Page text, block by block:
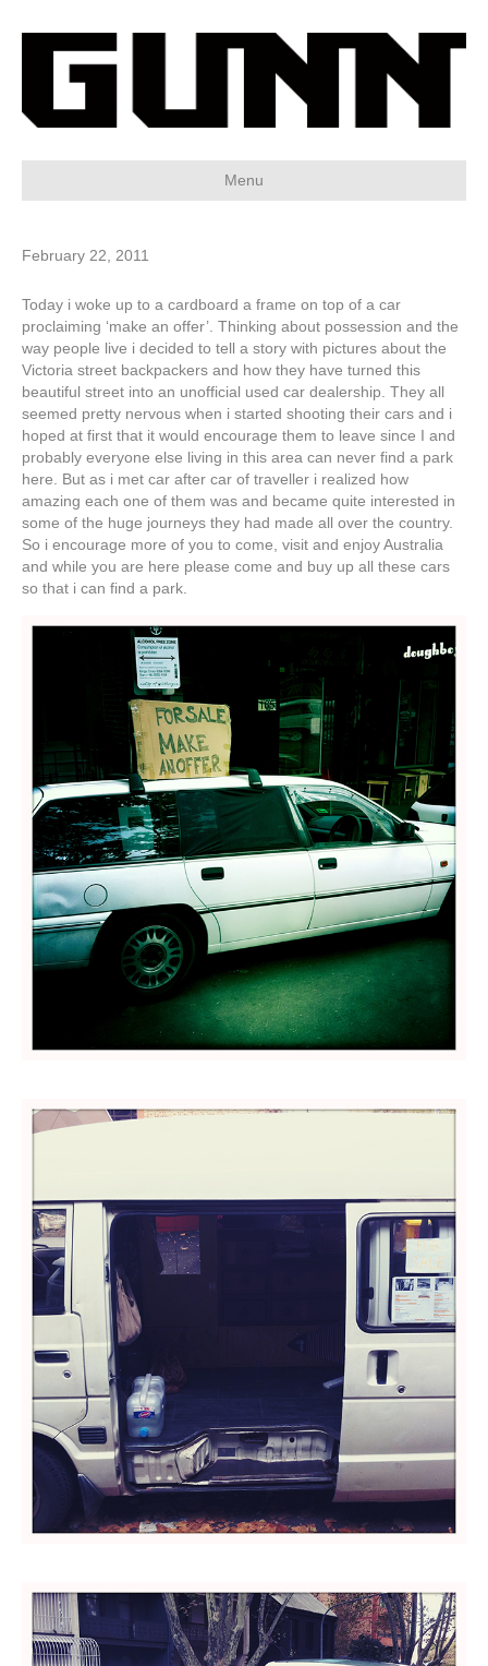
Menu
February 22, 2011
Today i woke up to a cardboard a frame on top of a car
proclaiming ‘make an offer’. Thinking about possession and the
way people live i decided to tell a story with pictures about the
Victoria street backpackers and how they have turned this
beautiful street into an unofficial used car dealership. They all
seemed pretty nervous when i started shooting their cars and i
hoped at first that it would encourage them to leave since I and
probably everyone else living in this area can never find a park
here. But as i met car after car of traveller i realized how
amazing each one of them was and became quite interested in
some of the huge journeys they had made all over the country.
So i encourage more of you to come, visit and enjoy Australia
and while you are here please come and buy up all these cars
so that i can find a park.